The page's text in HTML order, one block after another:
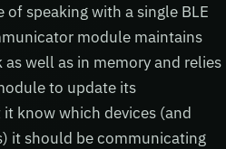
speaking with a single BLE
module maintains
well as in memory and relies
to update its
know which devices (and
it should be communicating